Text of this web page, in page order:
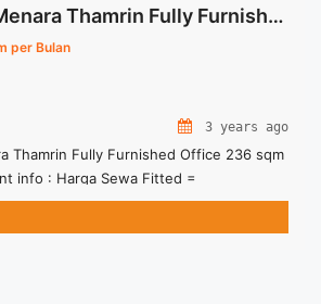
Lease Space Menara Thamrin Fully Furnished Office 236 sqm
per Bulan
3 years ago
Thamrin Fully Furnished Office 236 sqm
info : Harga Sewa Fitted =
/ bulan x 236.78 sqm = IDR.45juta / bulan
– Minimal 24 – 36 months – Tidak